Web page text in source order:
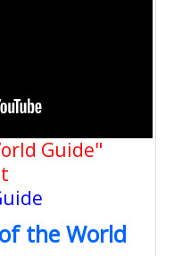
Guide"
the World